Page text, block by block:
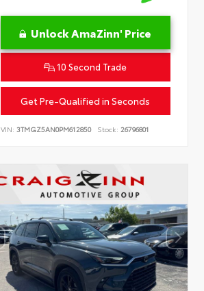
Unlock AmaZinn' Price
10 Second Trade
Get Pre-Qualified in Seconds
VIN:3TMGZ5AN0PM612850 Stock: 26796801